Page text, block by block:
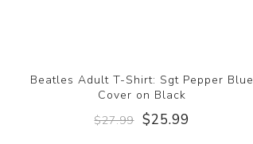
Beatles Adult T-Shirt: Sgt Pepper Blue
Cover on Black
$27.99 $25.99